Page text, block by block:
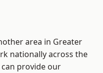
area in Greater
nationally across the
provide our